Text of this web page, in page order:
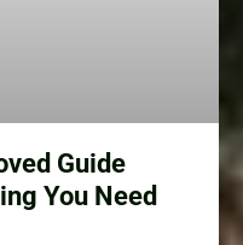
Guide
You Need